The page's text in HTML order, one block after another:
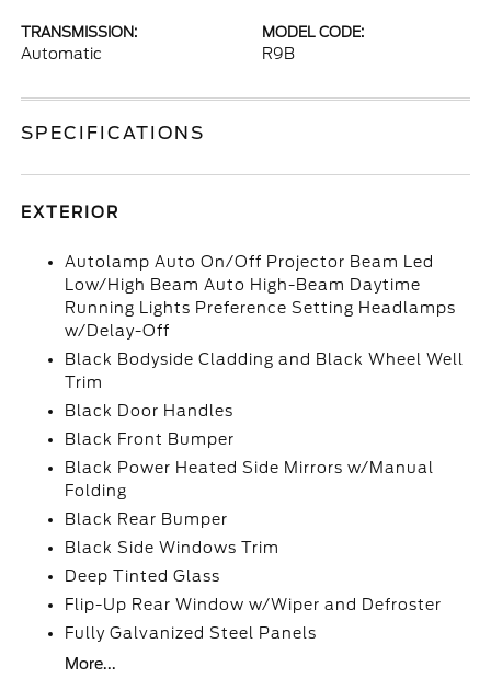
TRANSMISSION:
Automatic
MODEL CODE:
R9B
SPECIFICATIONS
EXTERIOR
Autolamp Auto On/Off Projector Beam Led
Low/High Beam Auto High-Beam Daytime
Running Lights Preference Setting Headlamps
w/Delay-Off
Black Bodyside Cladding and Black Wheel Well
Trim
Black Door Handles
Black Front Bumper
Black Power Heated Side Mirrors w/Manual
Folding
Black Rear Bumper
Black Side Windows Trim
Deep Tinted Glass
Flip-Up Rear Window w/Wiper and Defroster
Fully Galvanized Steel Panels
More...